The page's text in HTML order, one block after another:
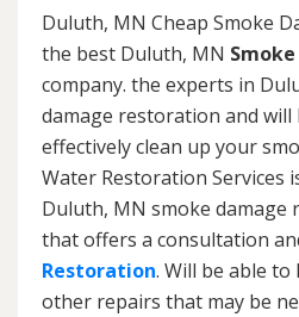
Duluth, MN Cheap Smoke
the best Duluth, MN
company. the experts in
damage restoration and will
effectively clean up your
Water Restoration Services
Duluth, MN smoke damage
that offers a consultation
Restoration. Will be able
other repairs that may be